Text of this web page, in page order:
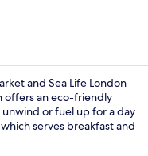
and Sea Life London
offers an eco-friendly
or fuel up for a day
serves breakfast and